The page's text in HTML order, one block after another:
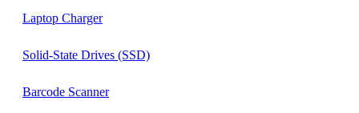
Laptop Charger
Solid-State Drives (SSD)
Barcode Scanner